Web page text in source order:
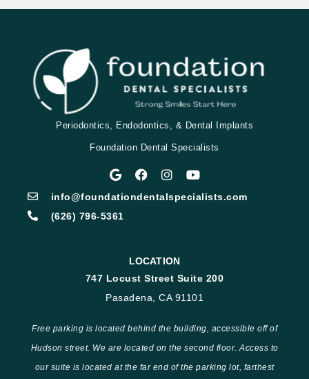
Periodontics, Endodontics, & Dental Implants
Foundation Dental Specialists
info@foundationdentalspecialists.com
(626) 796-5361
LOCATION
747 Locust Street Suite 200
Pasadena, CA 91101
Free parking is located behind the building, accessible off of
Hudson street. We are located on the second floor. Access to
our suite is located at the far end of the parking lot, farthest